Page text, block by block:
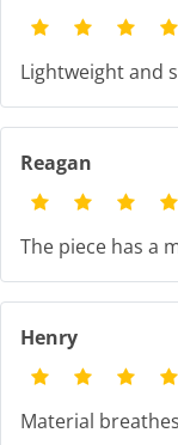
Lightweight and
Reagan
The piece has a
Henry
Material